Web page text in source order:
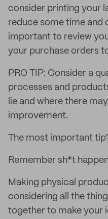
consider printing your
reduce some time and
important to review
your purchase orders
PRO TIP: Consider a
processes and
lie and where there
improvement.
The most important
Remember sh*t
Making physical
considering all the
together to make your